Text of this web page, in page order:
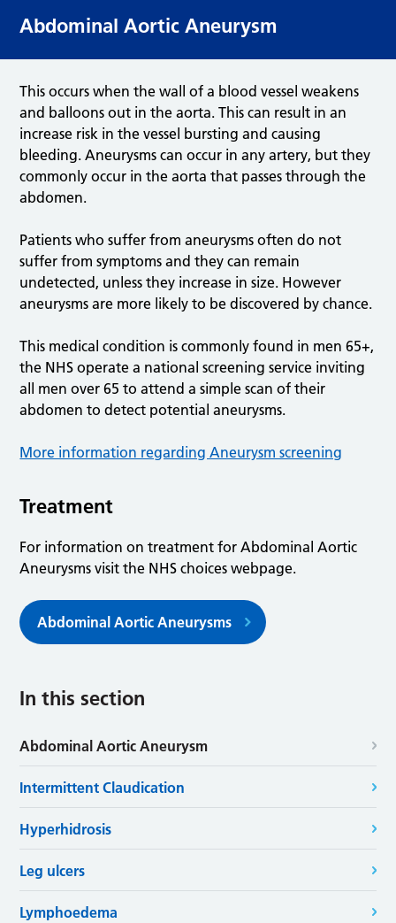
Abdominal Aortic Aneurysm
This occurs when the wall of a blood vessel weakens
and balloons out in the aorta. This can result in an
increase risk in the vessel bursting and causing
bleeding. Aneurysms can occur in any artery, but they
commonly occur in the aorta that passes through the
abdomen.
Patients who suffer from aneurysms often do not
suffer from symptoms and they can remain
undetected, unless they increase in size. However
aneurysms are more likely to be discovered by chance.
This medical condition is commonly found in men 65+,
the NHS operate a national screening service inviting
all men over 65 to attend a simple scan of their
abdomen to detect potential aneurysms.
More information regarding Aneurysm screening
Treatment
For information on treatment for Abdominal Aortic
Aneurysms visit the NHS choices webpage.
Abdominal Aortic Aneurysms
In this section
Abdominal Aortic Aneurysm
Intermittent Claudication
Hyperhidrosis
Leg ulcers
Lymphoedema